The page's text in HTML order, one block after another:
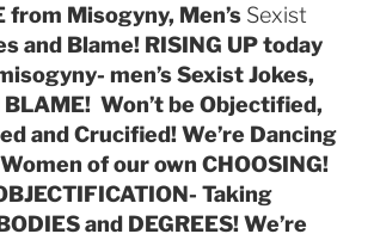
from Misogyny, Men’s Sexist
and Blame! RISING UP today
men’s Sexist Jokes,
BLAME! Won’t be Objectified,
and Crucified! We’re Dancing
of our own CHOOSING!
Taking
and DEGREES! We’re